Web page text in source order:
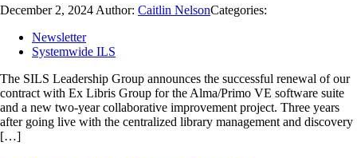
December 2, 2024 Author: Caitlin NelsonCategories:
Newsletter
Systemwide ILS
The SILS Leadership Group announces the successful renewal of our
contract with Ex Libris Group for the Alma/Primo VE software suite
and a new two-year collaborative improvement project. Three years
after going live with the centralized library management and discovery
[…]